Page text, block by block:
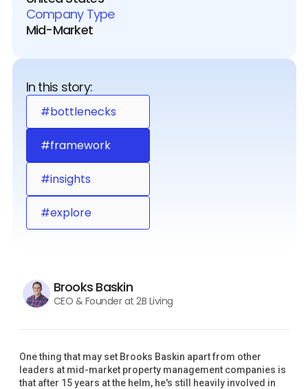
Company Type
Mid-Market
In this story:
#bottlenecks
#framework
#insights
#explore
Brooks Baskin
CEO & Founder at 2B Living
One thing that may set Brooks Baskin apart from other
leaders at mid-market property management companies is
that after 15 years at the helm, he's still heavily involved in